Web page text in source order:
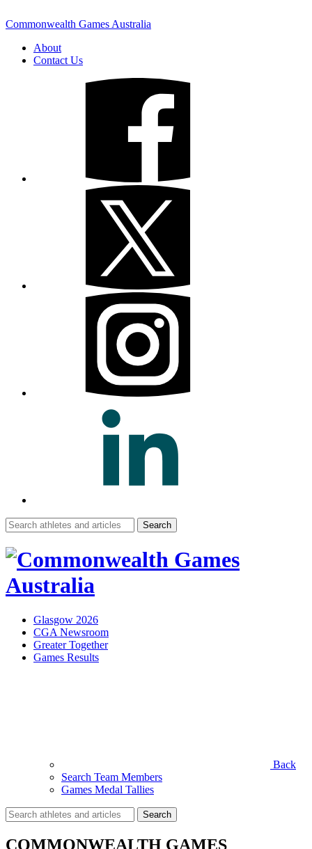
Commonwealth Games Australia
About
Contact Us
Search
for:
Glasgow 2026
CGA Newsroom
Greater Together
Games Results
Back
Search Team Members
Games Medal Tallies
Search
for:
COMMONWEALTH GAMES